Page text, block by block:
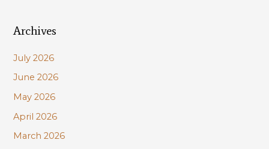
r
h
f
o
r
:
Archives
July 2026
June 2026
May 2026
April 2026
March 2026